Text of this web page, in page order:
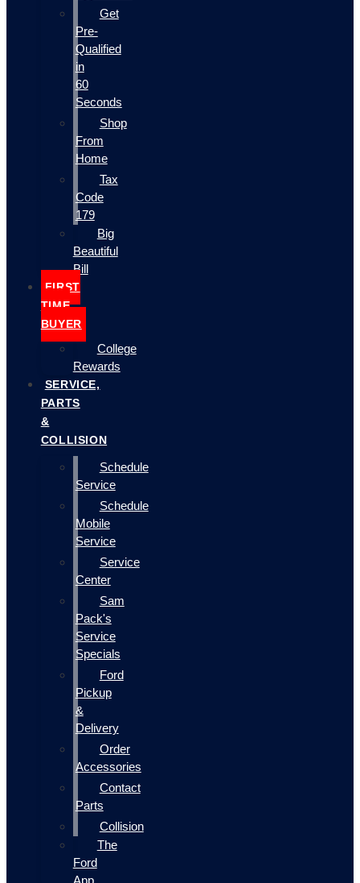
Get
Pre-
Qualified
in
60
Seconds
Shop
From
Home
Tax
Code
179
Big
Beautiful
Bill
FIRST
TIME
BUYER
College
Rewards
SERVICE,
PARTS
&
COLLISION
Schedule
Service
Schedule
Mobile
Service
Service
Center
Sam
Pack's
Service
Specials
Ford
Pickup
&
Delivery
Order
Accessories
Contact
Parts
Collision
The
Ford
App